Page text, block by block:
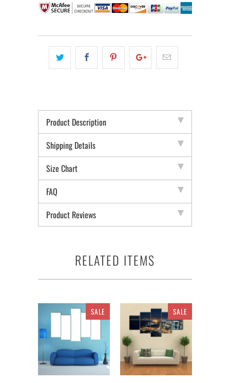
Product Description
Shipping Details
Size Chart
FAQ
Product Reviews
RELATED ITEMS
SALE SALE